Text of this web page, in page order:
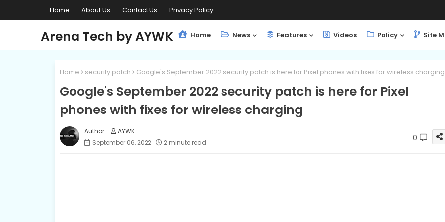
Home About Us Contact Us Privacy Policy
Arena Tech by AYWK Home News Features Videos Policy Site
Home security patch Google's September 2022 security patch is here for Pixel phones with fixes for wireless charging
Google's September 2022 security patch is here for Pixel
phones with fixes for wireless charging
AYWK
September 06, 2022
2 minute read 0